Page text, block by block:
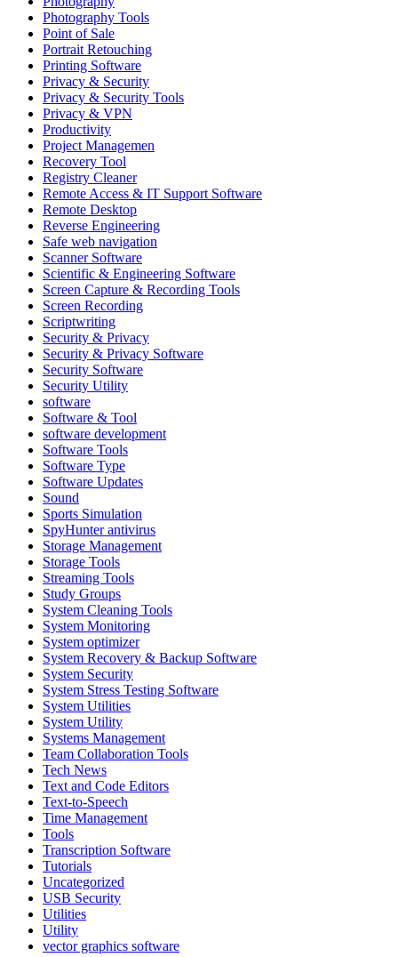
Photography Tools
Point of Sale
Portrait Retouching
Printing Software
Privacy & Security
Privacy & Security Tools
Privacy & VPN
Productivity
Project Managemen
Recovery Tool
Registry Cleaner
Remote Access & IT Support Software
Remote Desktop
Reverse Engineering
Safe web navigation
Scanner Software
Scientific & Engineering Software
Screen Capture & Recording Tools
Screen Recording
Scriptwriting
Security & Privacy
Security & Privacy Software
Security Software
Security Utility
software
Software & Tool
software development
Software Tools
Software Type
Software Updates
Sound
Sports Simulation
SpyHunter antivirus
Storage Management
Storage Tools
Streaming Tools
Study Groups
System Cleaning Tools
System Monitoring
System optimizer
System Recovery & Backup Software
System Security
System Stress Testing Software
System Utilities
System Utility
Systems Management
Team Collaboration Tools
Tech News
Text and Code Editors
Text‑to‑Speech
Time Management
Tools
Transcription Software
Tutorials
Uncategorized
USB Security
Utilities
Utility
vector graphics software